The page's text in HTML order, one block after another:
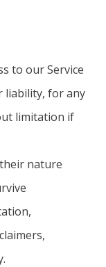
to our Service
liability, for any
limitation if
nature